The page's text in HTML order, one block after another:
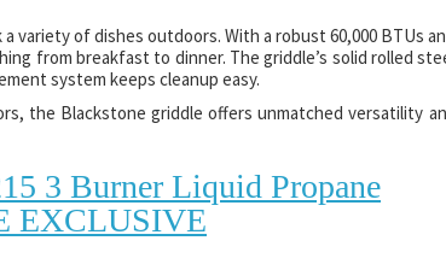
of dishes outdoors. With a robust 60,000 BTUs
from breakfast to dinner. The griddle’s solid rolled
system keeps cleanup easy.
the Blackstone griddle offers unmatched versatility
3 Burner Liquid Propane
EXCLUSIVE